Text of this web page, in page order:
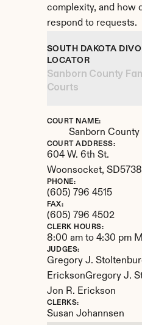
complexity, and how
respond to requests.
SOUTH DAKOTA
LOCATOR
Sanborn County
Courts
COURT NAME:
Sanborn
COURT ADDRESS:
604 W. 6th St.
Woonsocket, SD
PHONE:
(605) 796 4515
FAX:
(605) 796 4502
CLERK HOURS:
8:00 am to 4:30 pm
JUDGES:
Gregory J.
EricksonGregory J.
Jon R. Erickson
CLERKS:
Susan Johannsen